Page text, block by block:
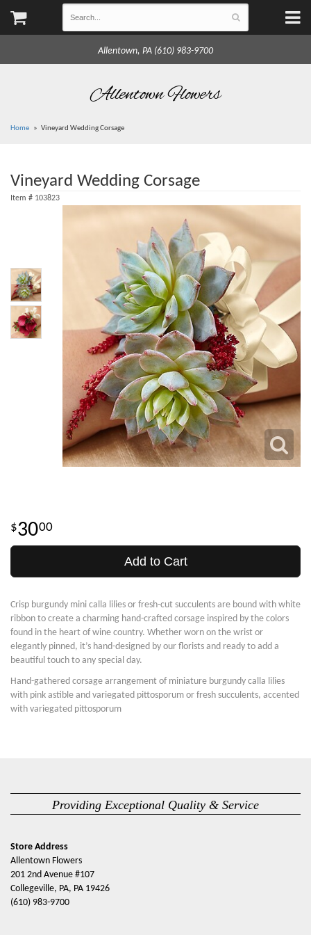
Allentown, PA (610) 983-9700
Allentown Flowers
Home Vineyard Wedding Corsage
Vineyard Wedding Corsage
Item # 103823
3000
Add to Cart
Crisp burgundy mini calla lilies or fresh-cut succulents are bound with white
ribbon to create a charming hand-crafted corsage inspired by the colors
found in the heart of wine country. Whether worn on the wrist or
elegantly pinned, it’s hand-designed by our florists and ready to add a
beautiful touch to any special day.
Hand-gathered corsage arrangement of miniature burgundy calla lilies
with pink astible and variegated pittosporum or fresh succulents, accented
with variegated pittosporum
Providing Exceptional Quality & Service
Store Address
Allentown Flowers
201 2nd Avenue #107
Collegeville, PA, PA 19426
(610) 983-9700